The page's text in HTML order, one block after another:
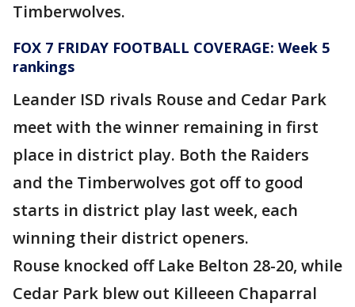
Timberwolves.
FOX 7 FRIDAY FOOTBALL COVERAGE: Week 5
rankings
Leander ISD rivals Rouse and Cedar Park
meet with the winner remaining in first
place in district play. Both the Raiders
and the Timberwolves got off to good
starts in district play last week, each
winning their district openers.
Rouse knocked off Lake Belton 28-20, while
Cedar Park blew out Killeeen Chaparral